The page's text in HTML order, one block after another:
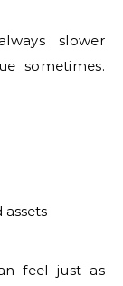
slower
sometimes.
feel just as